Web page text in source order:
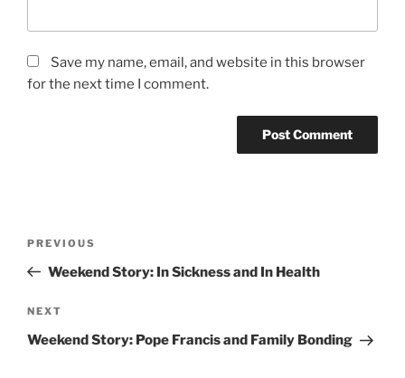
Save my name, email, and website in this browser
for the next time I comment.
Previous
Post
PREVIOUS
Weekend Story: In Sickness and In Health
Next
Post
NEXT
Weekend Story: Pope Francis and Family Bonding